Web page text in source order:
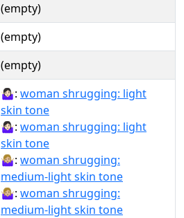
(empty)
(empty)
(empty)
🤷🏻‍♀: woman shrugging: light
skin tone
🤷🏻‍♀️: woman shrugging: light
skin tone
🤷🏼‍♀: woman shrugging:
medium-light skin tone
🤷🏼‍♀️: woman shrugging:
medium-light skin tone